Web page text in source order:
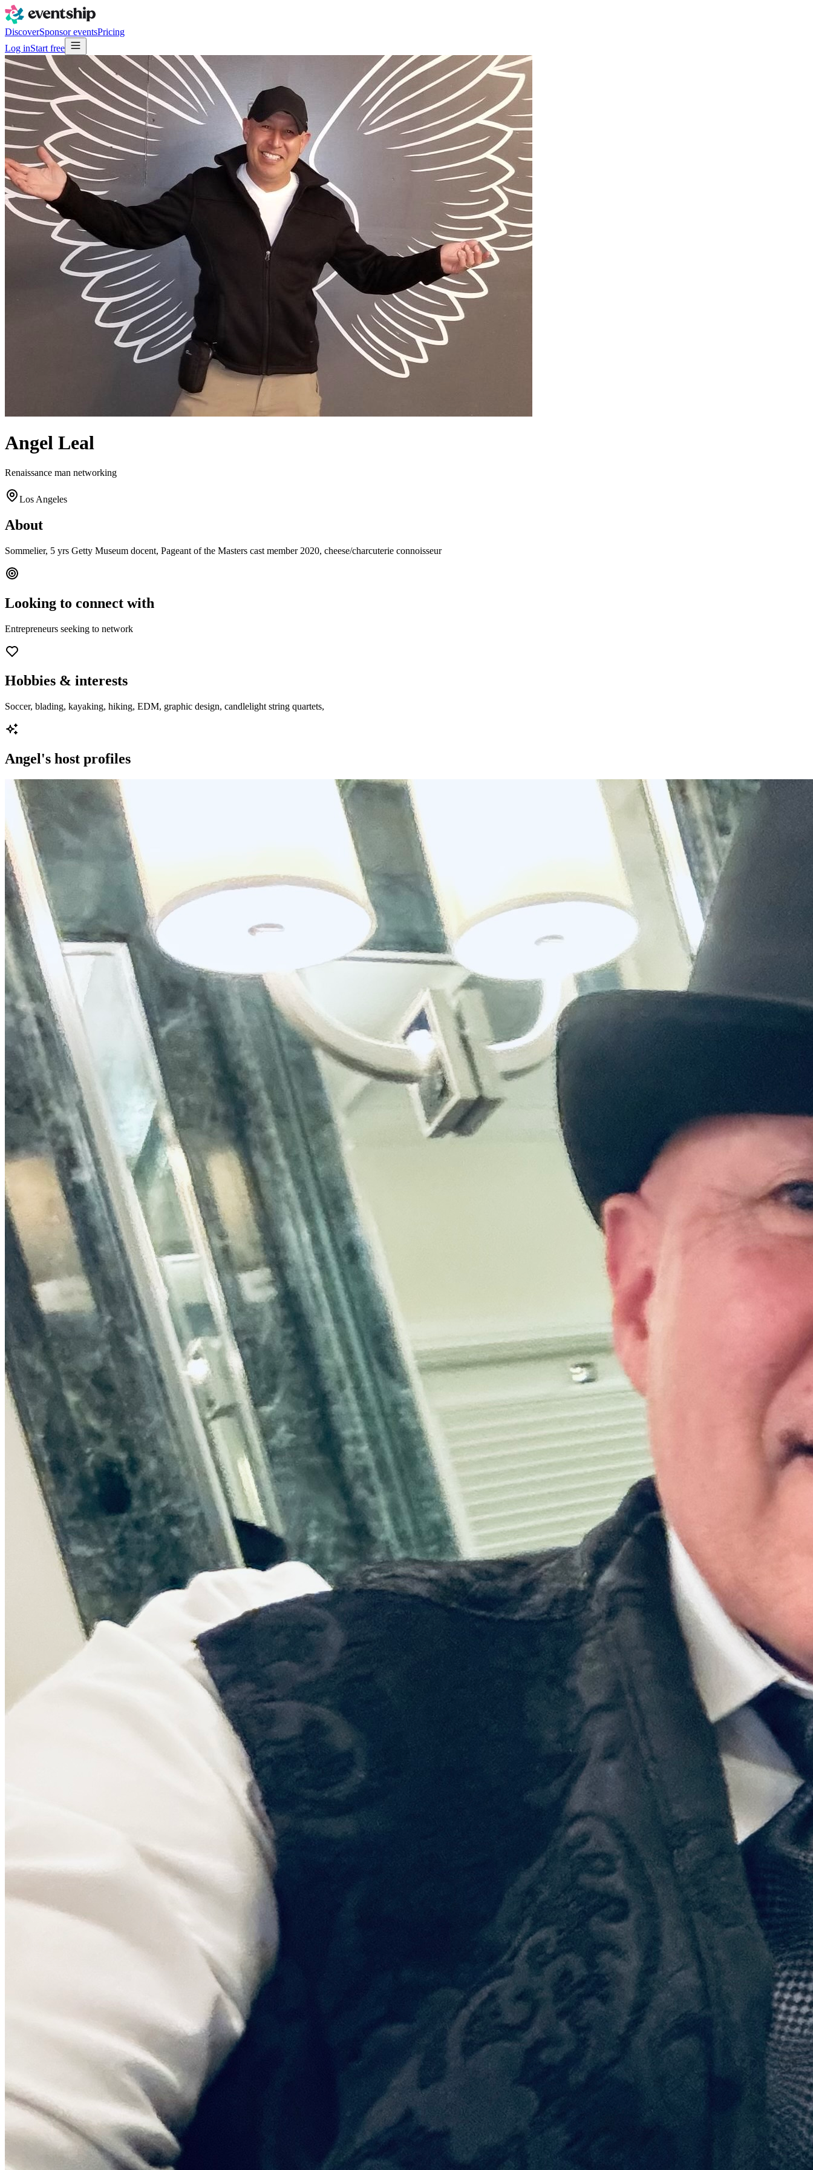
DiscoverSponsor eventsPricing
Log inStart free
Angel Leal
Renaissance man networking
Los Angeles
About
Sommelier, 5 yrs Getty Museum docent, Pageant of the Masters cast member 2020, cheese/charcuterie connoisseur
Looking to connect with
Entrepreneurs seeking to network
Hobbies & interests
Soccer, blading, kayaking, hiking, EDM, graphic design, candlelight string quartets,
Angel's host profiles